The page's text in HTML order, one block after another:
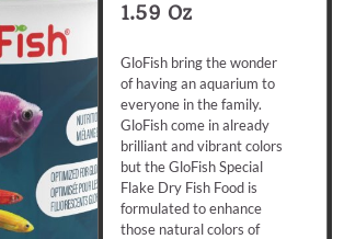
1.59 Oz
GloFish bring the wonder
of having an aquarium to
everyone in the family.
GloFish come in already
brilliant and vibrant colors
but the GloFish Special
Flake Dry Fish Food is
formulated to enhance
those natural colors of